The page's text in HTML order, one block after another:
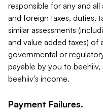
responsible for any and
and foreign taxes, duties,
similar assessments
and value added taxes) of
governmental or
payable by you to
beehiiv's income.
Payment Failures.